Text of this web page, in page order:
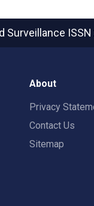
Surveillance
About
Privacy
Contact Us
Sitemap